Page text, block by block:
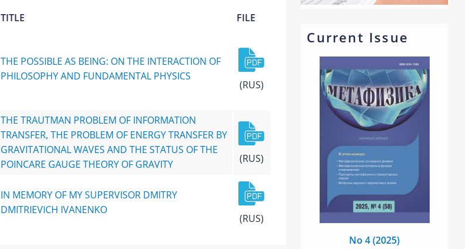
Current Issue
No 4 (2025)
TITLE FILE
THE POSSIBLE AS BEING: ON THE INTERACTION OF
PHILOSOPHY AND FUNDAMENTAL PHYSICS
(RUS)
THE TRAUTMAN PROBLEM OF INFORMATION
TRANSFER, THE PROBLEM OF ENERGY TRANSFER BY
GRAVITATIONAL WAVES AND THE STATUS OF THE
POINCARE GAUGE THEORY OF GRAVITY
(RUS)
IN MEMORY OF MY SUPERVISOR DMITRY
DMITRIEVICH IVANENKO
(RUS)